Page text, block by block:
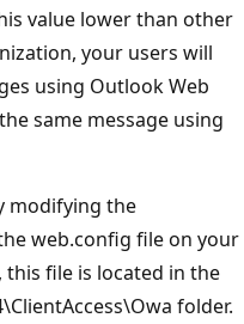
value lower than other
your users will
using Outlook Web
same message using
modifying the
web.config file on your
this file is located in the
folder.